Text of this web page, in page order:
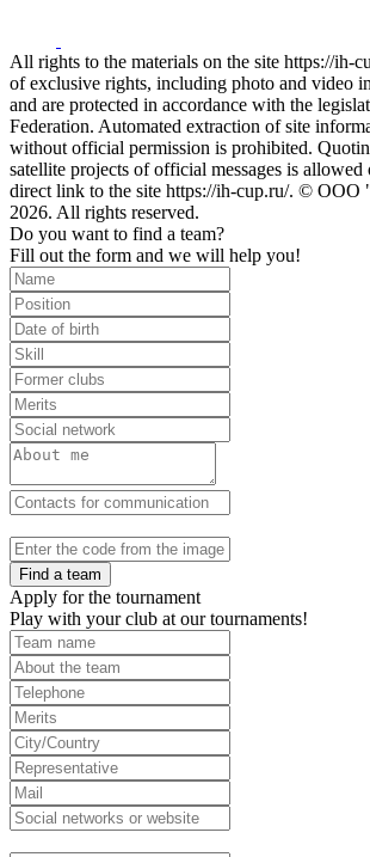
All rights to the materials on the site https://ih-
of exclusive rights, including photo and video
and are protected in accordance with the
Federation. Automated extraction of site
without official permission is prohibited.
satellite projects of official messages is allowed
direct link to the site https://ih-cup.ru/. © OOO
2026. All rights reserved.
Do you want to find a team?
Fill out the form and we will help you!
Find a team
Apply for the tournament
Play with your club at our tournaments!